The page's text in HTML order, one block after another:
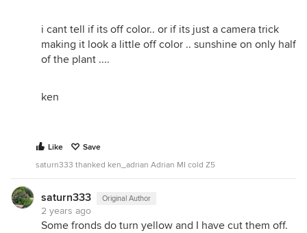
i cant tell if its off color.. or if its just a camera trick
making it look a little off color .. sunshine on only half
of the plant ....
ken
Like
Save
saturn333 thanked ken_adrian Adrian MI cold Z5
saturn333 Original Author
2 years ago
Some fronds do turn yellow and I have cut them off.